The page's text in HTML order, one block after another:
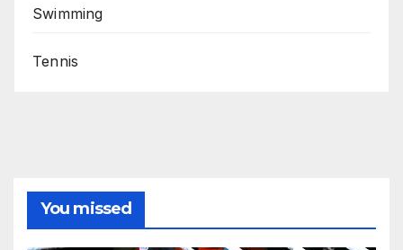
Swimming
Tennis
You missed